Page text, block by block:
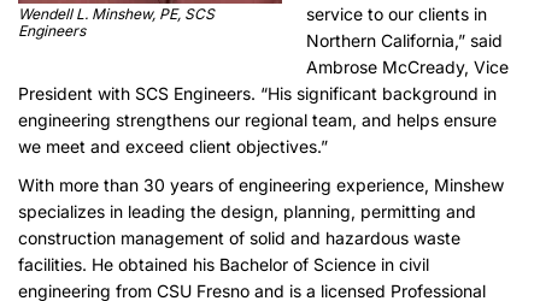
Wendell L. Minshew, PE, SCS
Engineers
service to our clients in
Northern California,” said
Ambrose McCready, Vice
President with SCS Engineers. “His significant background in
engineering strengthens our regional team, and helps ensure
we meet and exceed client objectives.”
With more than 30 years of engineering experience, Minshew
specializes in leading the design, planning, permitting and
construction management of solid and hazardous waste
facilities. He obtained his Bachelor of Science in civil
engineering from CSU Fresno and is a licensed Professional